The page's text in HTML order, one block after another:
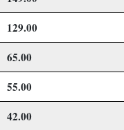
129.00
65.00
55.00
42.00